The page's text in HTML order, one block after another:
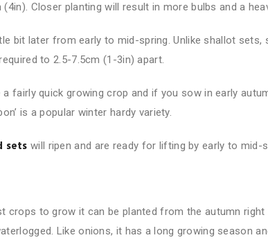
Closer planting will result in more bulbs and a
bit later from early to mid-spring. Unlike shallot sets,
to 2.5-7.5cm (1-3in) apart.
a fairly quick growing crop and if you sow in early
is a popular winter hardy variety.
sets will ripen and are ready for lifting by early to mid-
crops to grow it can be planted from the autumn
Like onions, it has a long growing season